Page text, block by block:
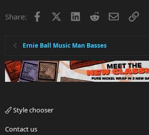
Share: Facebook LinkedInRedditEmailLink
Ernie Ball Music Man Basses
Style chooser
Contact us